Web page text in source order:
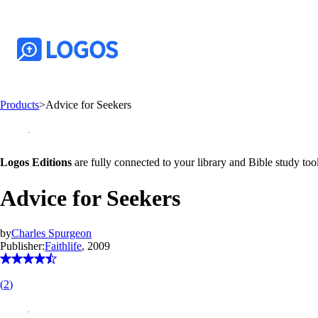
Products>Advice for Seekers
Logos Editions are fully connected to your library and Bible study
Advice for Seekers
byCharles Spurgeon
Publisher:Faithlife, 2009
(2)